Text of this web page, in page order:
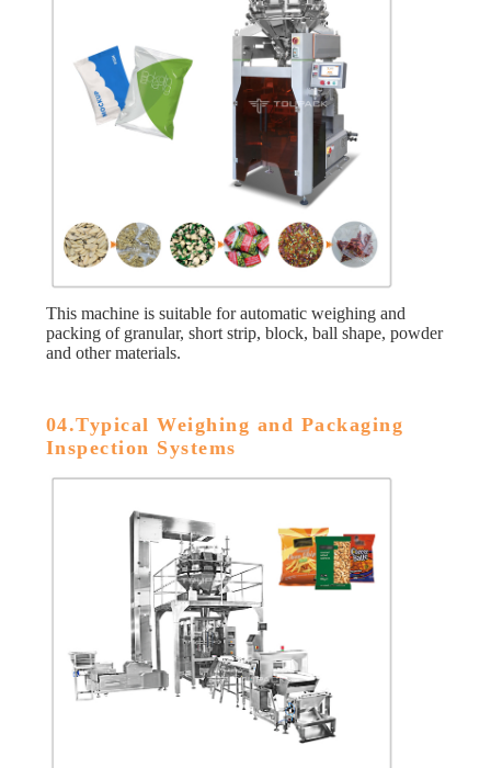
This machine is suitable for automatic weighing and
packing of granular, short strip, block, ball shape, powder
and other materials.
04.Typical Weighing and Packaging
Inspection Systems